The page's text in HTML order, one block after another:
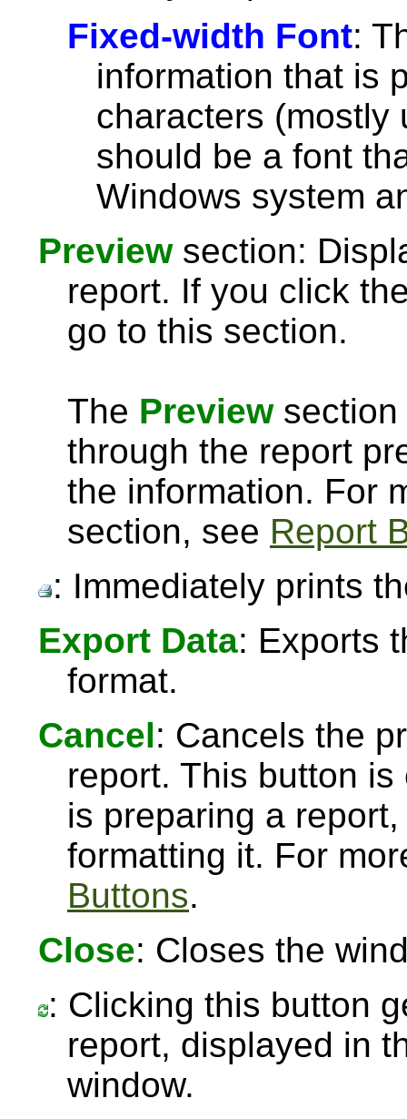
Fixed-width Font:
information that is
characters (mostly
should be a font
Windows system
Previewsection:
report. If you click
go to this section.
The Previewsection
through the report
the information. For
section, see Report
: Immediately prints
Export Data: Exports
format.
Cancel: Cancels the
report. This button
is preparing a
formatting it. For
Buttons.
Close: Closes the
: Clicking this button
report, displayed in
window.